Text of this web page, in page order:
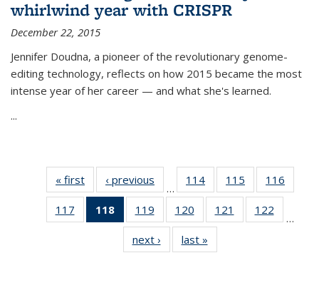
whirlwind year with CRISPR
December 22, 2015
Jennifer Doudna, a pioneer of the revolutionary genome-
editing technology, reflects on how 2015 became the most
intense year of her career — and what she's learned.
...
« first News‹ previous
…
114
135
News
115
135
News
116
135
117
135
118
of 135
News
(Current
page)
119
135
News
120
135
News
121
135
122
135
…
next › Newslast »